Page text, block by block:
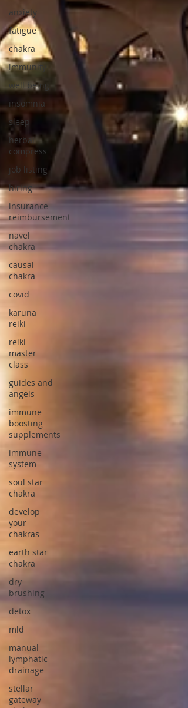
anxiety
fatigue
chakra
immunity
well being
insomnia
sleep
herbal
compress
job listing
hiring
insurance
reimbursement
navel
chakra
causal
chakra
covid
karuna
reiki
reiki
master
class
guides and
angels
immune
boosting
supplements
immune
system
soul star
chakra
develop
your
chakras
earth star
chakra
dry
brushing
detox
mld
manual
lymphatic
drainage
stellar
gateway